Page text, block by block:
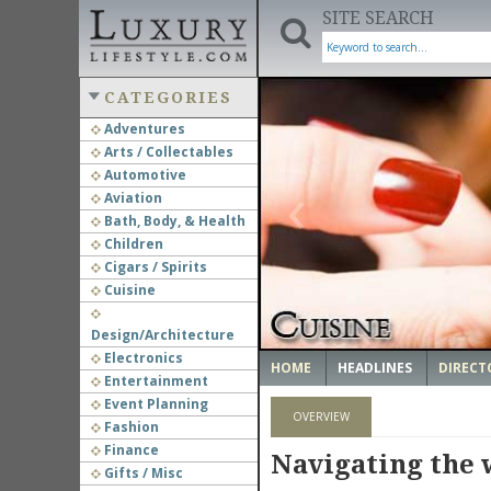
SITE SEARCH
CATEGORIES
Adventures
Arts / Collectables
Automotive
Aviation
Bath, Body, & Health
Children
Cigars / Spirits
Cuisine
Design/Architecture
Electronics
Entertainment
Event Planning
Fashion
Finance
Gifts / Misc
‹
HOME HEADLINES
OVERVIEW
Navigating the